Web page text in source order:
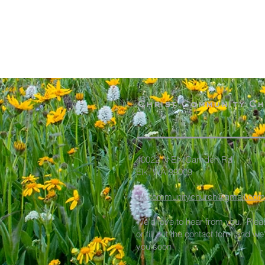
Christ Community
40022 N Elk Camden Rd
Elk, WA 99009
elkcommunitychurch@gmail.com
We'd love to hear from you.
or fill out the contact form and
you soon!